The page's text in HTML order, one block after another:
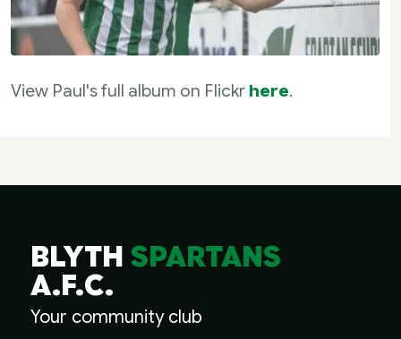
View Paul's full album on Flickr here.
BLYTHSPARTANS
A.F.C.
Your community club